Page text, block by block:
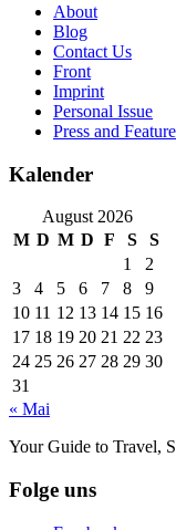
About
Blog
Contact Us
Front
Imprint
Personal Issue
Press and
Kalender
August 2026
M D M D F S
S
1
2
3
4 5 6 7 8
9
10 11 12 13 14 15 16
17 18 19 20 21 22 23
24 25 26 27 28 29 30
31
« Mai
Your Guide to Travel,
Folge uns